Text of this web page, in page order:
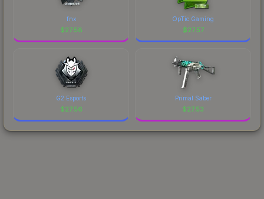
fnx
$27.58
OpTic Gaming
$27.57
G2 Esports
$27.56
Primal Saber
$27.53